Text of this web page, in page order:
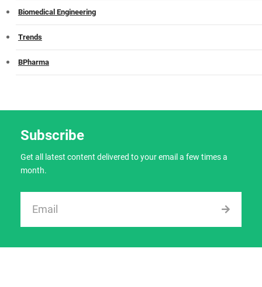
Biomedical Engineering
Trends
BPharma
Subscribe
Get all latest content delivered to your email a few times a
month.